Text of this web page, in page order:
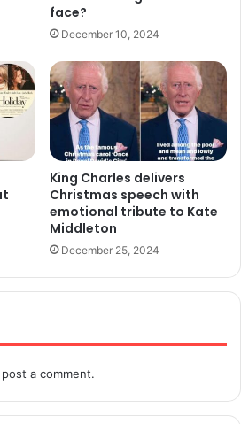
face?
December 10, 2024
King Charles delivers
Christmas speech with
emotional tribute to Kate
Middleton
December 25, 2024
a comment.